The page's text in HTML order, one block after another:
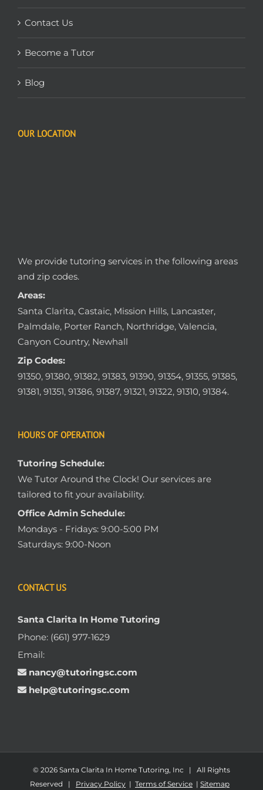
Contact Us
Become a Tutor
Blog
OUR LOCATION
We provide tutoring services in the following areas
and zip codes.
Areas:
Santa Clarita, Castaic, Mission Hills, Lancaster,
Palmdale, Porter Ranch, Northridge, Valencia,
Canyon Country, Newhall
Zip Codes:
91350, 91380, 91382, 91383, 91390, 91354, 91355, 91385,
91381, 91351, 91386, 91387, 91321, 91322, 91310, 91384.
HOURS OF OPERATION
Tutoring Schedule:
We Tutor Around the Clock! Our services are
tailored to fit your availability.
Office Admin Schedule:
Mondays - Fridays: 9:00-5:00 PM
Saturdays: 9:00-Noon
CONTACT US
Santa Clarita In Home Tutoring
Phone: (661) 977-1629
Email:
nancy@tutoringsc.com
help@tutoringsc.com
© 2026 Santa Clarita In Home Tutoring, Inc | All Rights
Reserved | Privacy Policy | Terms of Service | Sitemap